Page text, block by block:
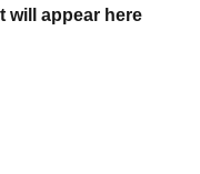
will appear here